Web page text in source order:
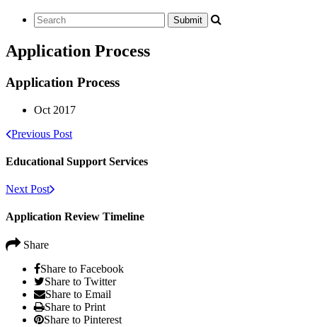
Application Process
Application Process
Oct 2017
Previous Post
Educational Support Services
Next Post
Application Review Timeline
Share
Share to Facebook
Share to Twitter
Share to Email
Share to Print
Share to Pinterest